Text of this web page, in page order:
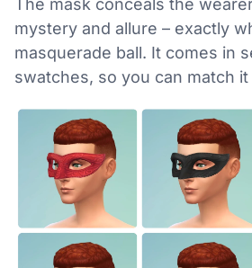
mystery and allure – exactly
masquerade ball. It comes in
swatches, so you can match